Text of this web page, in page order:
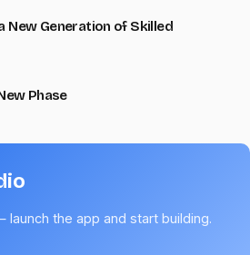
New Generation of Skilled
Phase
launch the app and start building.